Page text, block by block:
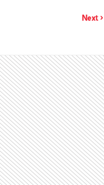
Next >